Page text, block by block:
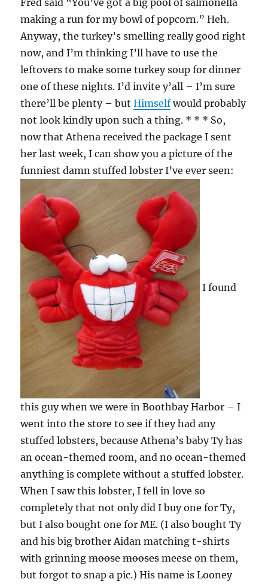
Fred said “You’ve got a big pool of salmonella
making a run for my bowl of popcorn.” Heh.
Anyway, the turkey’s smelling really good right
now, and I’m thinking I’ll have to use the
leftovers to make some turkey soup for dinner
one of these nights. I’d invite y’all – I’m sure
there’ll be plenty – butHimselfwould probably
not look kindly upon such a thing. * * * So,
now that Athena received the package I sent
her last week, I can show you a picture of the
funniest damn stuffed lobster I’ve ever seen:
I found
this guy when we were in Boothbay Harbor – I
went into the store to see if they had any
stuffed lobsters, because Athena’s baby Ty has
an ocean-themed room, and no ocean-themed
anything is complete without a stuffed lobster.
When I saw this lobster, I fell in love so
completely that not only did I buy one for Ty,
but I also bought one for ME. (I also bought Ty
and his big brother Aidan matching t-shirts
with grinningmoose moosesmeese on them,
but forgot to snap a pic.) His name is Looney